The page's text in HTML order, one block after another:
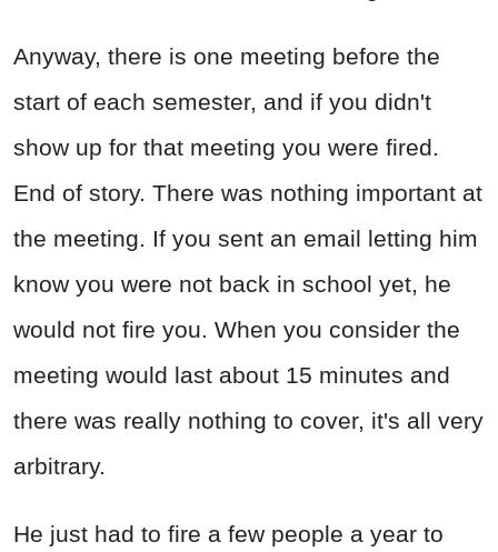
Anyway, there is one meeting before the
start of each semester, and if you didn't
show up for that meeting you were fired.
End of story. There was nothing important at
the meeting. If you sent an email letting him
know you were not back in school yet, he
would not fire you. When you consider the
meeting would last about 15 minutes and
there was really nothing to cover, it's all very
arbitrary.
He just had to fire a few people a year to